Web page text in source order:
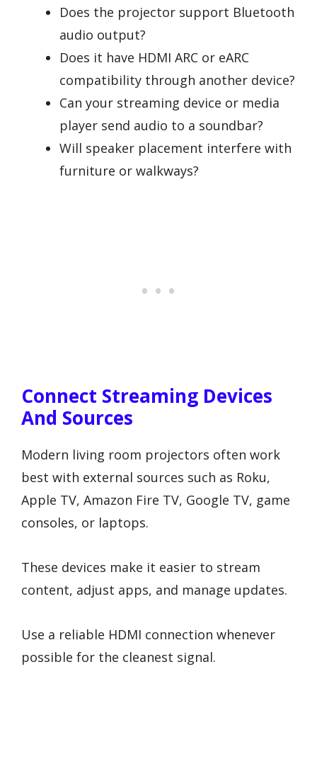
Does the projector support Bluetooth
audio output?
Does it have HDMI ARC or eARC
compatibility through another device?
Can your streaming device or media
player send audio to a soundbar?
Will speaker placement interfere with
furniture or walkways?
Connect Streaming Devices
And Sources
Modern living room projectors often work
best with external sources such as Roku,
Apple TV, Amazon Fire TV, Google TV, game
consoles, or laptops.
These devices make it easier to stream
content, adjust apps, and manage updates.
Use a reliable HDMI connection whenever
possible for the cleanest signal.